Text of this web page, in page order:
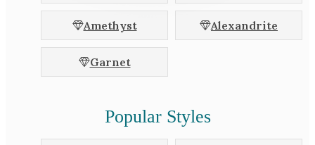
Amethyst Alexandrite
Garnet
Popular Styles